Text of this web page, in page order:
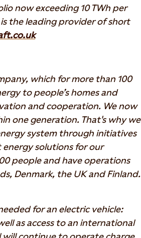
now exceeding 10 TWh per
the leading provider of short
which for more than 100
to people’s homes and
and cooperation. We now
one generation. That's why we
system through initiatives
solutions for our
people and have operations
Denmark, the UK and Finland.
for an electric vehicle:
as access to an international